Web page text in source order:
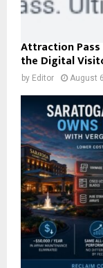
Attraction Pass
the Digital
by Editor August